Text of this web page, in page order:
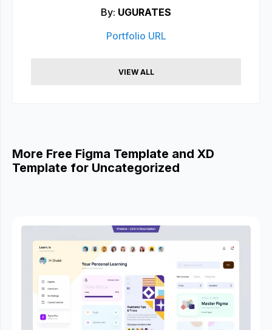
By: UGURATES
Portfolio URL
VIEW ALL
More Free Figma Template and XD
Template for Uncategorized